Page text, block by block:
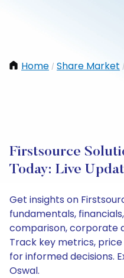
Home / Share Market /
Firstsource
Today: Live
Get insights on
fundamentals,
comparison, corporate
Track key metrics,
for informed decisions.
Oswal.